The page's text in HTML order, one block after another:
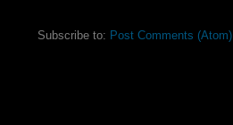
Subscribe to: Post Comments (Atom)